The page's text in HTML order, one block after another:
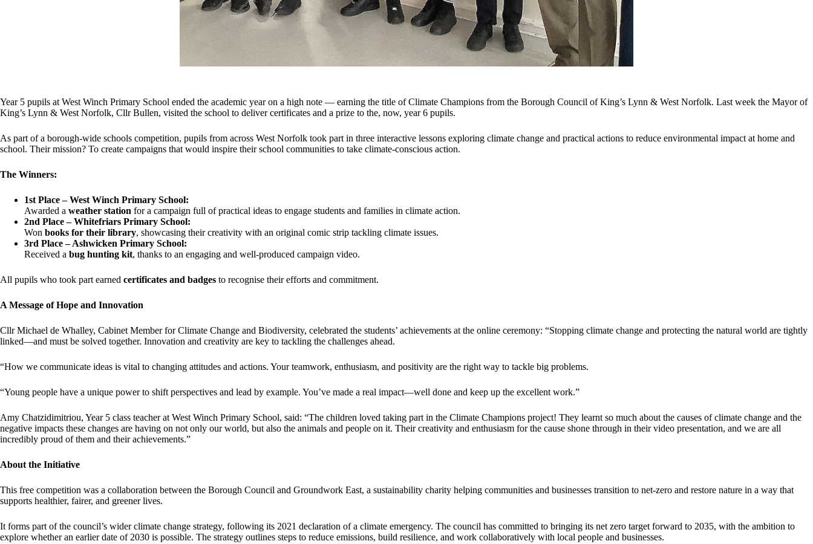
Year 5 pupils at West Winch Primary School ended the academic year on a high note — earning the title of Climate Champions from the Borough Council of King’s Lynn & West Norfolk. Last week the Mayor of
King’s Lynn & West Norfolk, Cllr Bullen, visited the school to deliver certificates and a prize to the, now, year 6 pupils.
As part of a borough-wide schools competition, pupils from across West Norfolk took part in three interactive lessons exploring climate change and practical actions to reduce environmental impact at home and
school. Their mission? To create campaigns that would inspire their school communities to take climate-conscious action.
The Winners:
1st Place – West Winch Primary School:
Awarded a weather station for a campaign full of practical ideas to engage students and families in climate action.
2nd Place – Whitefriars Primary School:
Won books for their library, showcasing their creativity with an original comic strip tackling climate issues.
3rd Place – Ashwicken Primary School:
Received a bug hunting kit, thanks to an engaging and well-produced campaign video.
All pupils who took part earned certificates and badges to recognise their efforts and commitment.
A Message of Hope and Innovation
Cllr Michael de Whalley, Cabinet Member for Climate Change and Biodiversity, celebrated the students’ achievements at the online ceremony: “Stopping climate change and protecting the natural world are tightly
linked—and must be solved together. Innovation and creativity are key to tackling the challenges ahead.
“How we communicate ideas is vital to changing attitudes and actions. Your teamwork, enthusiasm, and positivity are the right way to tackle big problems.
“Young people have a unique power to shift perspectives and lead by example. You’ve made a real impact—well done and keep up the excellent work.”
Amy Chatzidimitriou, Year 5 class teacher at West Winch Primary School, said: “The children loved taking part in the Climate Champions project! They learnt so much about the causes of climate change and the
negative impacts these changes are having on not only our world, but also the animals and people on it. Their creativity and enthusiasm for the cause shone through in their video presentation, and we are all
incredibly proud of them and their achievements.”
About the Initiative
This free competition was a collaboration between the Borough Council and Groundwork East, a sustainability charity helping communities and businesses transition to net-zero and restore nature in a way that
supports healthier, fairer, and greener lives.
It forms part of the council’s wider climate change strategy, following its 2021 declaration of a climate emergency. The council has committed to bringing its net zero target forward to 2035, with the ambition to
explore whether an earlier date of 2030 is possible. The strategy outlines steps to reduce emissions, build resilience, and work collaboratively with local people and businesses.